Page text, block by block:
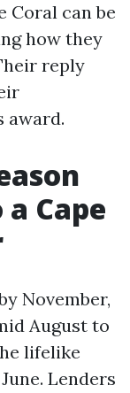
Coral can be
how they
reply
award.
Cape
November,
August to
lifelike
Lenders